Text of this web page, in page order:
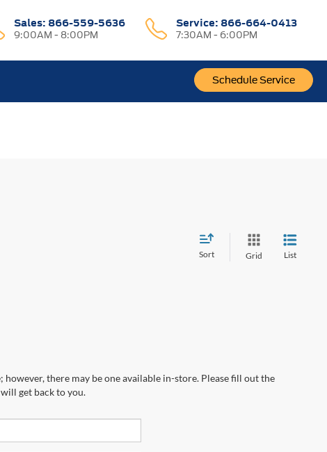
Sales: 866-559-5636
9:00AM - 8:00PM
Service: 866-664-0413
7:30AM - 6:00PM
Schedule Service
Sort Grid List
there may be one available in-store. Please fill out the
get back to you.